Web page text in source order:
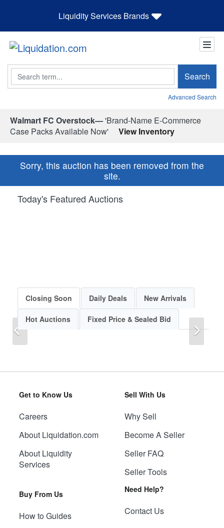
Liquidity Services Brands
Search Search
Advanced Search
Walmart FC Overstock—'Brand-Name E-Commerce
Case Packs Available Now'
View Inventory
Sorry, this auction has been removed from the
site.
Today's Featured Auctions
Previous
Closing Soon Daily Deals New Arrivals
Hot Auctions Fixed Price & Sealed Bid
Get to Know Us
Careers
About Liquidation.com
About Liquidity
Services
Buy From Us
How to Guides
Sell With Us
Why Sell
Become A Seller
Seller FAQ
Seller Tools
Need Help?
Contact Us